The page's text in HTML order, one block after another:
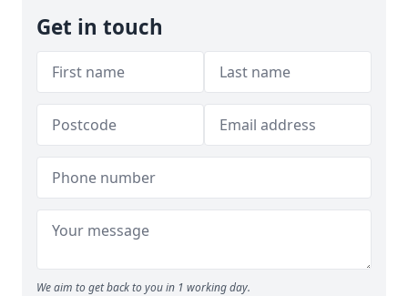
Get in touch
We aim to get back to you in 1 working day.